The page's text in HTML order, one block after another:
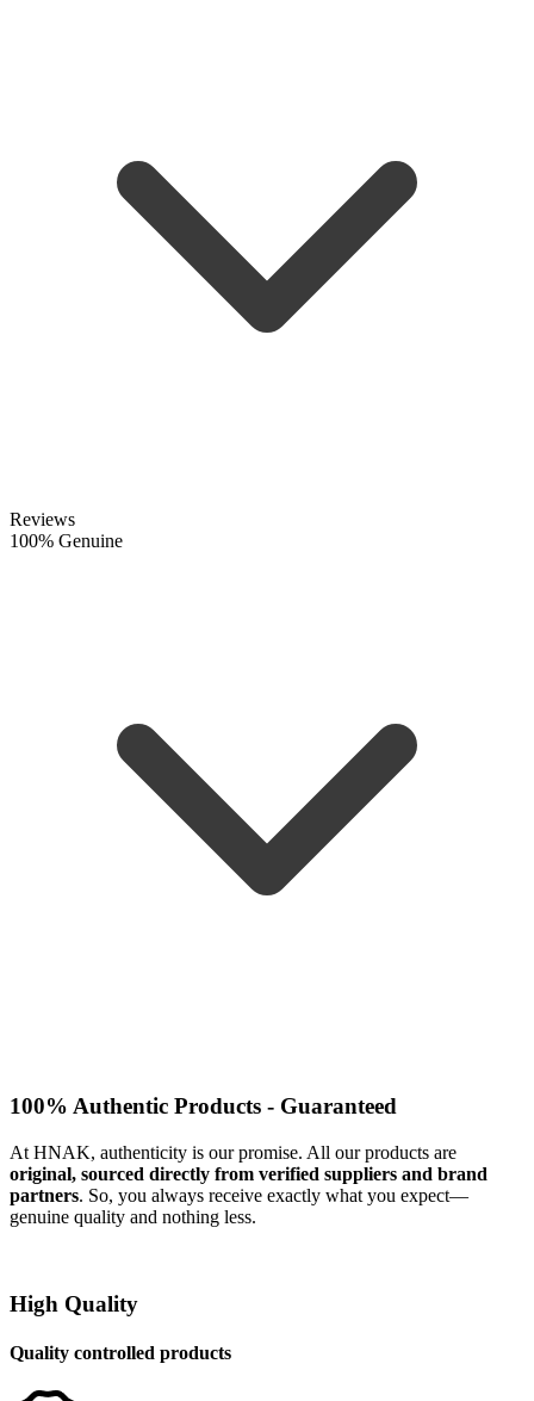
Reviews
100% Genuine
100% Authentic Products - Guaranteed
At HNAK, authenticity is our promise. All our products are
original, sourced directly from verified suppliers and brand
partners. So, you always receive exactly what you expect—
genuine quality and nothing less.
High Quality
Quality controlled products